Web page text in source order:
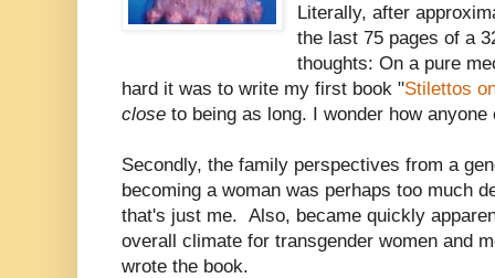
Literally, after
the last 75 pages of a
thoughts: On a pure
hard it was to write my first book "Stilettos
close to being as long. I wonder how anyone
Secondly, the family perspectives from a
becoming a woman was perhaps too much
that's just me. Also, became quickly
overall climate for transgender women and
wrote the book.